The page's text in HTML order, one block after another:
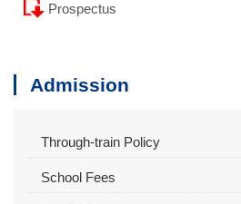
Prospectus
Admission
Through-train Policy
School Fees